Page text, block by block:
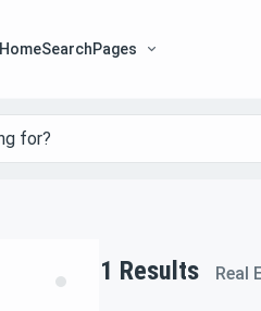
HomeSearchPages
1 Results Real